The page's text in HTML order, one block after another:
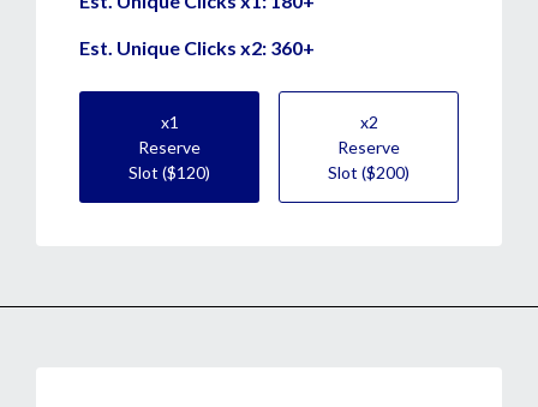
Est. Unique Clicks x2: 360+
x1
Reserve
Slot ($120)
x2
Reserve
Slot ($200)